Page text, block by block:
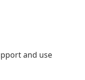
and use